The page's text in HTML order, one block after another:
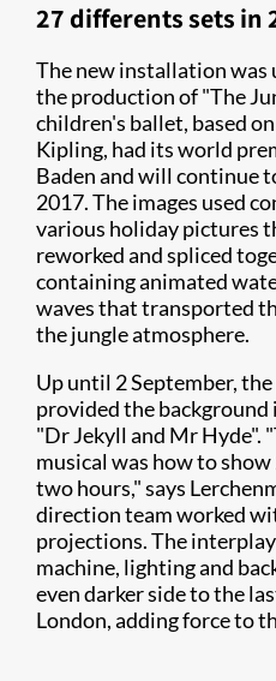
27 differents sets in
The new installation
the production of "The
children's ballet, based
Kipling, had its world
Baden and will continue
2017. The images used
various holiday pictures
reworked and spliced
containing animated
waves that transported
the jungle atmosphere.
Up until 2 September,
provided the background
"Dr Jekyll and Mr Hyde".
musical was how to
two hours," says
direction team worked
projections. The
machine, lighting and
even darker side to the
London, adding force to